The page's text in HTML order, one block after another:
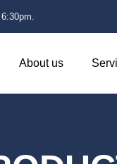
About us